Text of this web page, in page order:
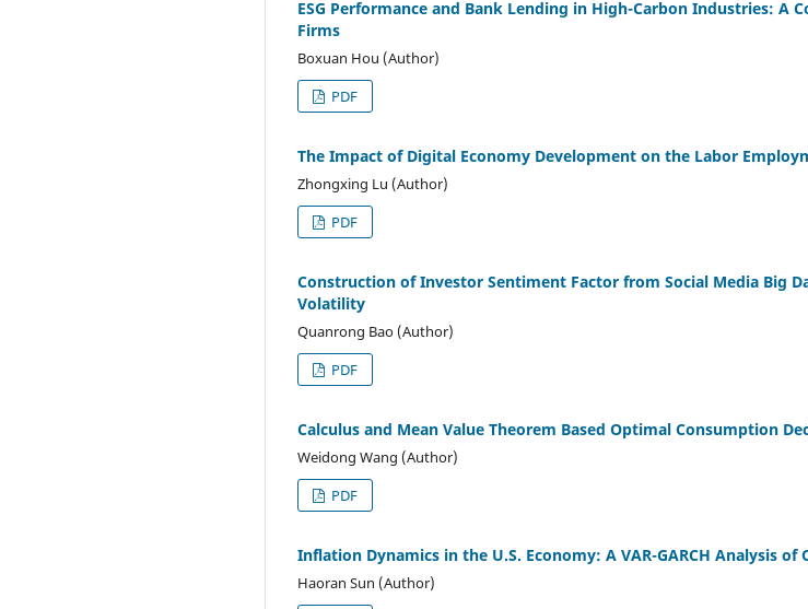
ESG Performance and Bank Lending in High-Carbon Industries: A
Firms
Boxuan Hou (Author)
PDF
The Impact of Digital Economy Development on the Labor
Zhongxing Lu (Author)
PDF
Construction of Investor Sentiment Factor from Social Media Big
Volatility
Quanrong Bao (Author)
PDF
Calculus and Mean Value Theorem Based Optimal Consumption
Weidong Wang (Author)
PDF
Inflation Dynamics in the U.S. Economy: A VAR-GARCH Analysis
Haoran Sun (Author)